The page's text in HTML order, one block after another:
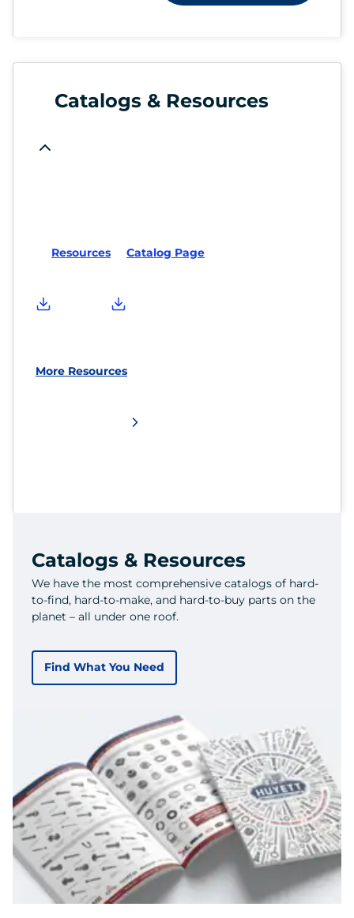
Catalogs & Resources
Resources Catalog Page
More Resources
Catalogs & Resources
We have the most comprehensive catalogs of hard-
to-find, hard-to-make, and hard-to-buy parts on the
planet – all under one roof.
Find What You Need